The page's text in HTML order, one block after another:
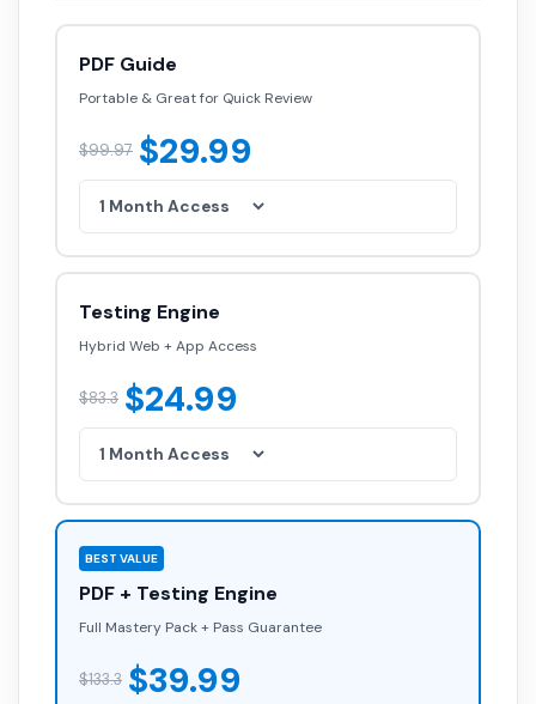
PDF Guide
Portable & Great for Quick Review
$99.97 $29.99
Testing Engine
Hybrid Web + App Access
$83.3 $24.99
BEST VALUE
PDF + Testing Engine
Full Mastery Pack + Pass Guarantee
$133.3 $39.99